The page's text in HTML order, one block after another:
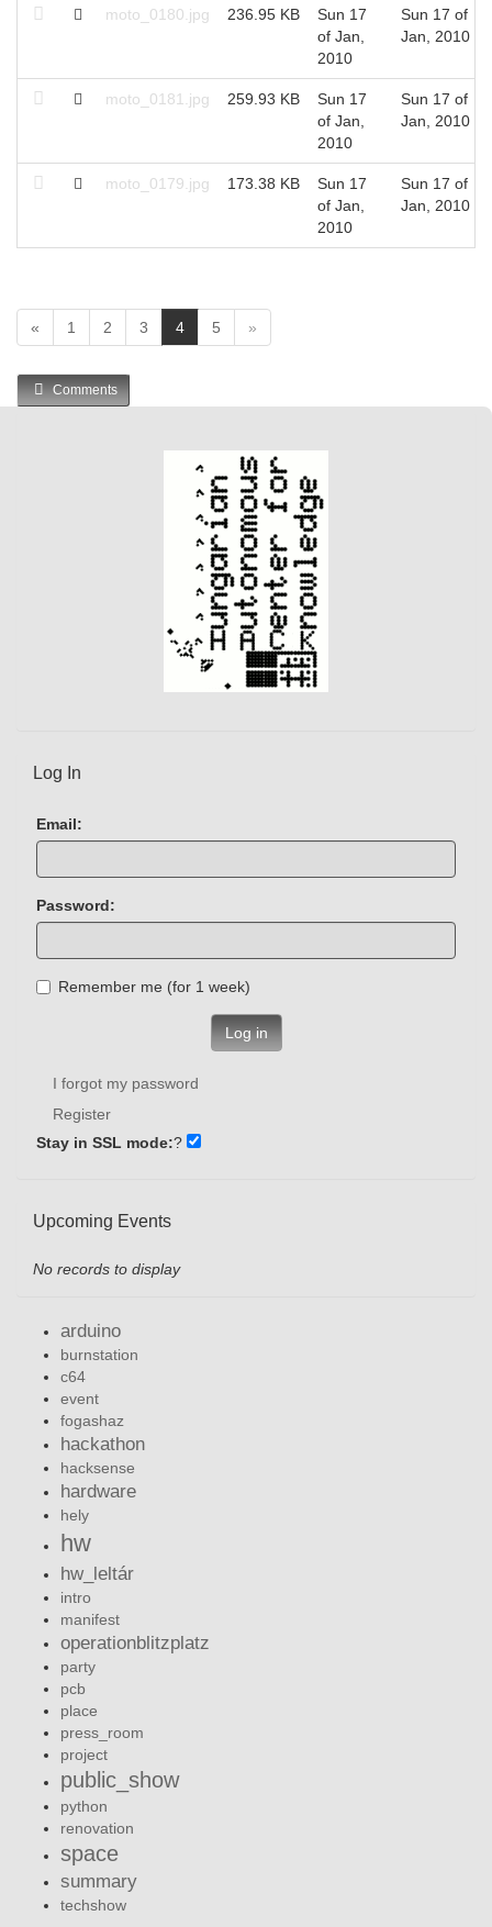
moto_0180.jpg 236.95 KB
Sun 17
of Jan,
2010
Sun 17 of
Jan, 2010
moto_0181.jpg 259.93 KB
Sun 17
of Jan,
2010
Sun 17 of
Jan, 2010
moto_0179.jpg 173.38 KB
Sun 17
of Jan,
2010
Sun 17 of
Jan, 2010
« 1 2 3 4(
c
5 »
Comments
Log In
Email:
Password:
Remember me (for 1 week)
Log in
I forgot my password
Register
Stay in SSL mode:?
Upcoming Events
No records to display
arduino
burnstation
c64
event
fogashaz
hackathon
hacksense
hardware
hely
hw
hw_leltár
intro
manifest
operationblitzplatz
party
pcb
place
press_room
project
public_show
python
renovation
space
summary
techshow